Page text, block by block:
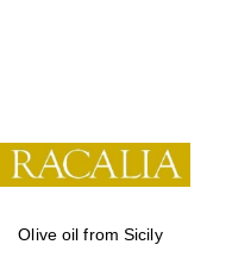
Festival on-site
and online
bookseller
Olive oil from Sicily